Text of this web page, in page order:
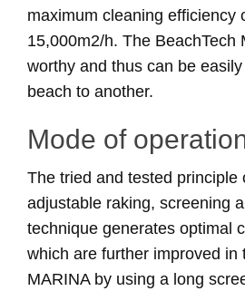
maximum cleaning efficiency
15,000m2/h. The BeachTech
worthy and thus can be
beach to another.
Mode of
The tried and tested principle
adjustable raking, screening
technique generates optimal
which are further improved in
MARINA by using a long